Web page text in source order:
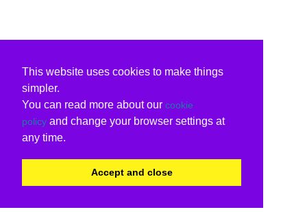
This website uses cookies to make things
simpler.
You can read more about our cookie
policy and change your browser settings at
any time.
Accept and close